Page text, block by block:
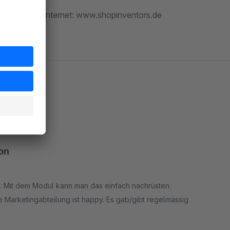
:: Internet: www.shopinventors.de
dem Modul kann man das einfach nachrüsten.
ist happy. Es gab/gibt regelmässig